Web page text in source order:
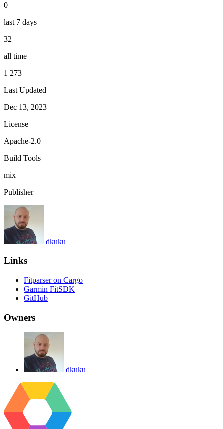
0
last 7 days
32
all time
1 273
Last Updated
Dec 13, 2023
License
Apache-2.0
Build Tools
mix
Publisher
dkuku
Links
Fitparser on Cargo
Garmin FitSDK
GitHub
Owners
dkuku